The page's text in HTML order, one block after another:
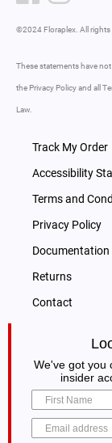
©2024 Floraplex. All rights
These statements have
the Privacy Policy and all
Law.
Track My Order
Accessibility
Terms and
Privacy Policy
Documentation
Returns
Contact
We've got you
insider